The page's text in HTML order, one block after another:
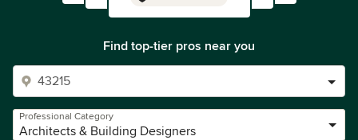
Find top-tier pros near you
Professional Category
Architects & Building Designers